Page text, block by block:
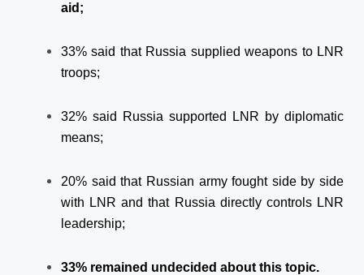
aid;
33% said that Russia supplied weapons to LNR
troops;
32% said Russia supported LNR by diplomatic
means;
20% said that Russian army fought side by side
with LNR and that Russia directly controls LNR
leadership;
33% remained undecided about this topic.